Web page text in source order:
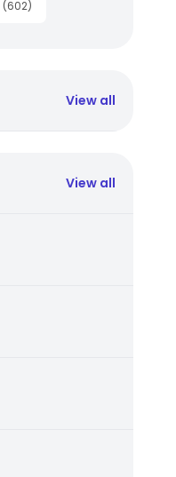
(602)
View all
View all